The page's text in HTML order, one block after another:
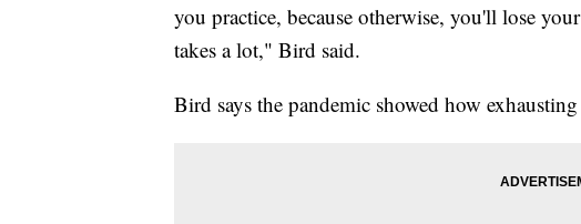
you practice, because otherwise, you'll lose
takes a lot," Bird said.
Bird says the pandemic showed how